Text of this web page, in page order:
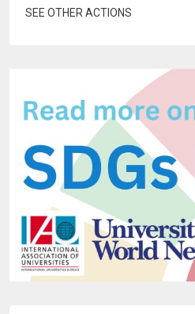
SEE OTHER ACTIONS